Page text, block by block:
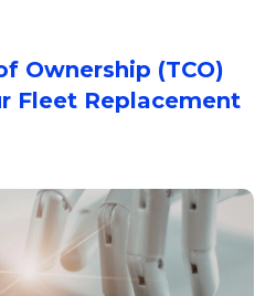
Ownership (TCO)
Fleet Replacement